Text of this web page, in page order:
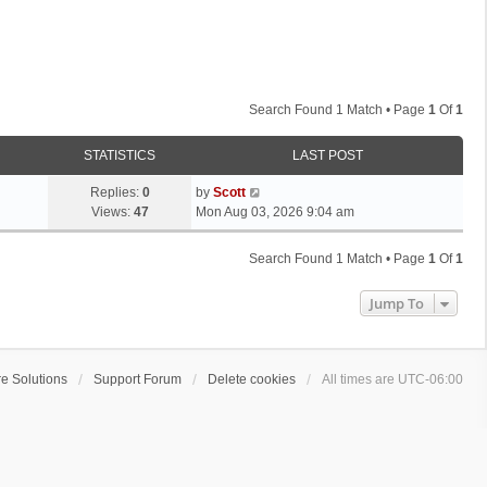
Search Found 1 Match • Page 1 Of1
STATISTICS LAST POST
Replies: 0
Views: 47
L
a
s
by Scott
Mon Aug 03, 2026 9:04 am
Search Found 1 Match • Page 1 Of1
Jump To
Solutions Support Forum Delete cookies All times are UTC-06:00